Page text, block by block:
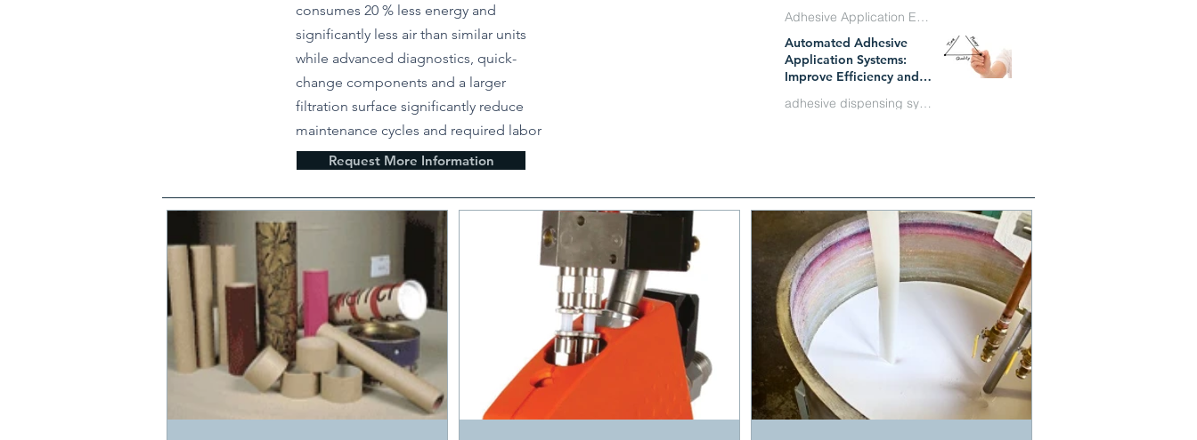
consumes 20 % less energy and
significantly less air than similar units
while advanced diagnostics, quick-
change components and a larger
filtration surface significantly reduce
maintenance cycles and required labor
Request More Information
Adhesive Application Equipment
Jun 1
Automated Adhesive
Application Systems:
Improve Efficiency and
adhesive dispensing systems